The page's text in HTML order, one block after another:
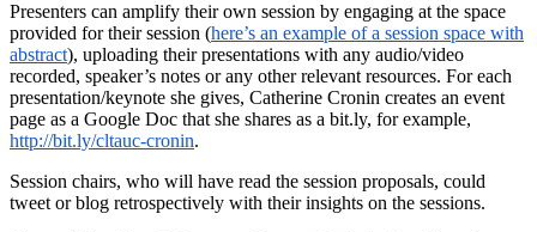
Presenters can amplify their own session by engaging at the space
provided for their session (here’s an example of a session space with
abstract), uploading their presentations with any audio/video
recorded, speaker’s notes or any other relevant resources. For each
presentation/keynote she gives, Catherine Cronin creates an event
page as a Google Doc that she shares as a bit.ly, for example,
http://bit.ly/cltauc-cronin.
Session chairs, who will have read the session proposals, could
tweet or blog retrospectively with their insights on the sessions.